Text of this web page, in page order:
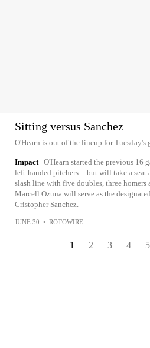
Sitting versus Sanchez
O'Hearn is out of the lineup for Tuesday's
Impact O'Hearn started the previous 16
left-handed pitchers -- but will take a seat
slash line with five doubles, three homers
Marcell Ozuna will serve as the
Cristopher Sanchez.
JUNE 30 • ROTOWIRE
1 2 3 4 5